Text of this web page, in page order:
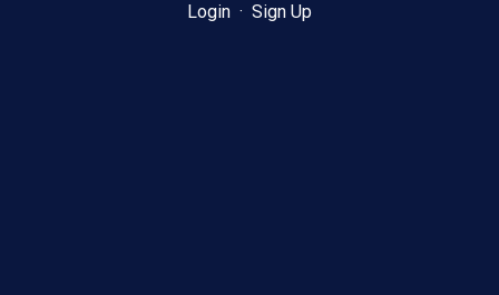
Login · Sign Up